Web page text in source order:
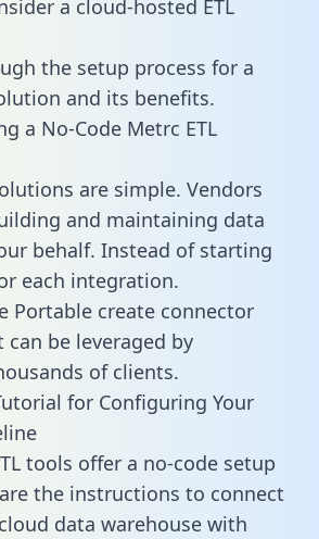
a cloud-hosted ETL
the setup process for a
and its benefits.
a No-Code Metrc ETL
are simple. Vendors
and maintaining data
behalf. Instead of starting
each integration.
Portable create connector
can be leveraged by
of clients.
for Configuring Your
tools offer a no-code setup
the instructions to connect
data warehouse with